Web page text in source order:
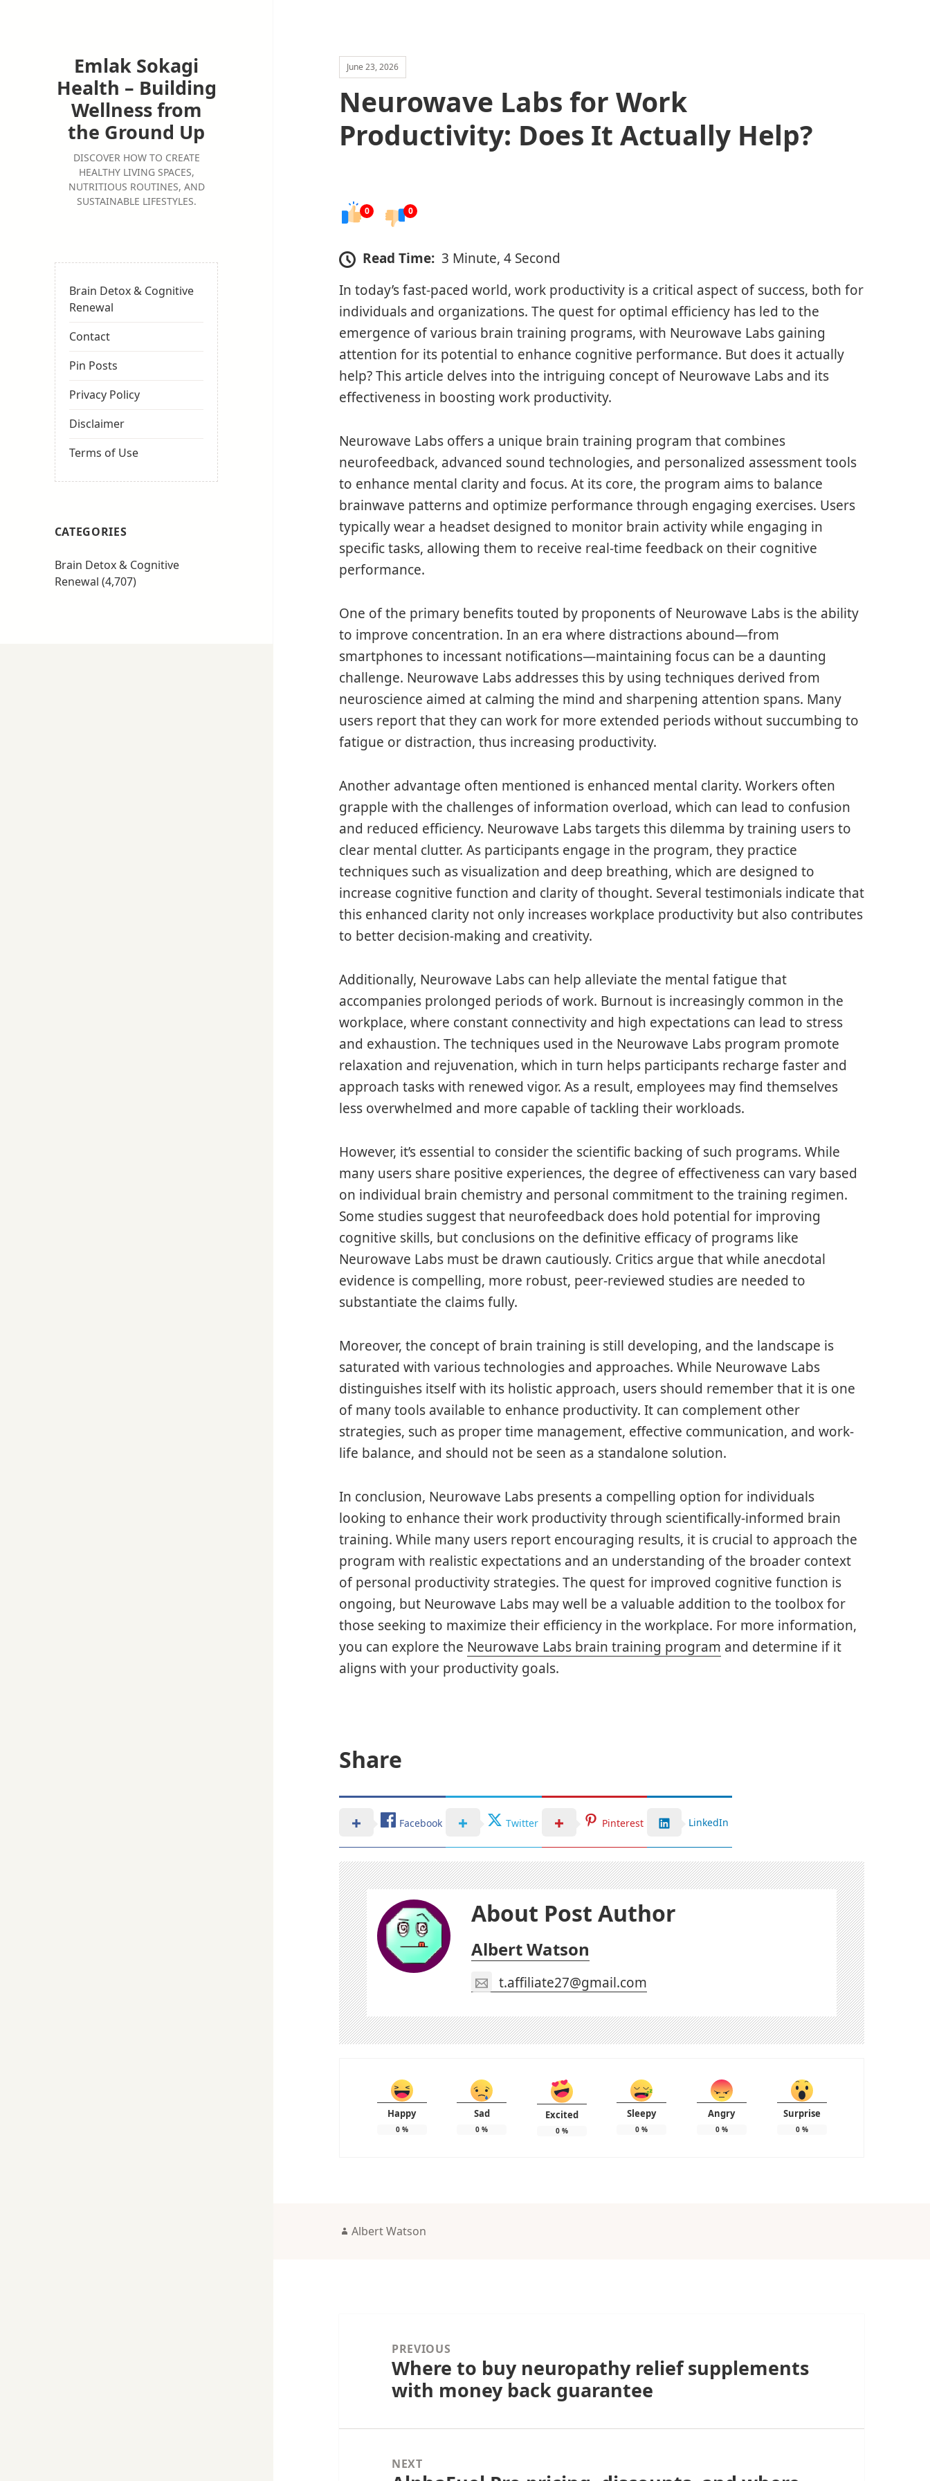
Emlak Sokagi
Health – Building
Wellness from
the Ground Up
DISCOVER HOW TO CREATE
HEALTHY LIVING SPACES,
NUTRITIOUS ROUTINES, AND
SUSTAINABLE LIFESTYLES.
Brain Detox & Cognitive
Renewal
Contact
Pin Posts
Privacy Policy
Disclaimer
Terms of Use
CATEGORIES
Brain Detox & Cognitive
Renewal (4,707)
June 23, 2026
Neurowave Labs for Work
Productivity: Does It Actually Help?
0 0
Read Time: 3 Minute, 4 Second
In today’s fast-paced world, work productivity is a critical aspect of success, both for
individuals and organizations. The quest for optimal efficiency has led to the
emergence of various brain training programs, with Neurowave Labs gaining
attention for its potential to enhance cognitive performance. But does it actually
help? This article delves into the intriguing concept of Neurowave Labs and its
effectiveness in boosting work productivity.
Neurowave Labs offers a unique brain training program that combines
neurofeedback, advanced sound technologies, and personalized assessment tools
to enhance mental clarity and focus. At its core, the program aims to balance
brainwave patterns and optimize performance through engaging exercises. Users
typically wear a headset designed to monitor brain activity while engaging in
specific tasks, allowing them to receive real-time feedback on their cognitive
performance.
One of the primary benefits touted by proponents of Neurowave Labs is the ability
to improve concentration. In an era where distractions abound—from
smartphones to incessant notifications—maintaining focus can be a daunting
challenge. Neurowave Labs addresses this by using techniques derived from
neuroscience aimed at calming the mind and sharpening attention spans. Many
users report that they can work for more extended periods without succumbing to
fatigue or distraction, thus increasing productivity.
Another advantage often mentioned is enhanced mental clarity. Workers often
grapple with the challenges of information overload, which can lead to confusion
and reduced efficiency. Neurowave Labs targets this dilemma by training users to
clear mental clutter. As participants engage in the program, they practice
techniques such as visualization and deep breathing, which are designed to
increase cognitive function and clarity of thought. Several testimonials indicate that
this enhanced clarity not only increases workplace productivity but also contributes
to better decision-making and creativity.
Additionally, Neurowave Labs can help alleviate the mental fatigue that
accompanies prolonged periods of work. Burnout is increasingly common in the
workplace, where constant connectivity and high expectations can lead to stress
and exhaustion. The techniques used in the Neurowave Labs program promote
relaxation and rejuvenation, which in turn helps participants recharge faster and
approach tasks with renewed vigor. As a result, employees may find themselves
less overwhelmed and more capable of tackling their workloads.
However, it’s essential to consider the scientific backing of such programs. While
many users share positive experiences, the degree of effectiveness can vary based
on individual brain chemistry and personal commitment to the training regimen.
Some studies suggest that neurofeedback does hold potential for improving
cognitive skills, but conclusions on the definitive efficacy of programs like
Neurowave Labs must be drawn cautiously. Critics argue that while anecdotal
evidence is compelling, more robust, peer-reviewed studies are needed to
substantiate the claims fully.
Moreover, the concept of brain training is still developing, and the landscape is
saturated with various technologies and approaches. While Neurowave Labs
distinguishes itself with its holistic approach, users should remember that it is one
of many tools available to enhance productivity. It can complement other
strategies, such as proper time management, effective communication, and work-
life balance, and should not be seen as a standalone solution.
In conclusion, Neurowave Labs presents a compelling option for individuals
looking to enhance their work productivity through scientifically-informed brain
training. While many users report encouraging results, it is crucial to approach the
program with realistic expectations and an understanding of the broader context
of personal productivity strategies. The quest for improved cognitive function is
ongoing, but Neurowave Labs may well be a valuable addition to the toolbox for
those seeking to maximize their efficiency in the workplace. For more information,
you can explore the Neurowave Labs brain training program and determine if it
aligns with your productivity goals.
Share
Facebook Twitter Pinterest LinkedIn
About Post Author
Albert Watson
t.affiliate27@gmail.com
Happy
0%
Sad
0 %
Excited
0%
Sleepy
0 %
Angry
0%
Surprise
0%
Author
Albert Watson
navigationPREVIOUS
Previous
post:
Where to buy neuropathy relief supplements
with money back guarantee
NEXT